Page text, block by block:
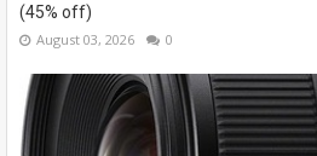
(45% off)
August 03, 2026 0